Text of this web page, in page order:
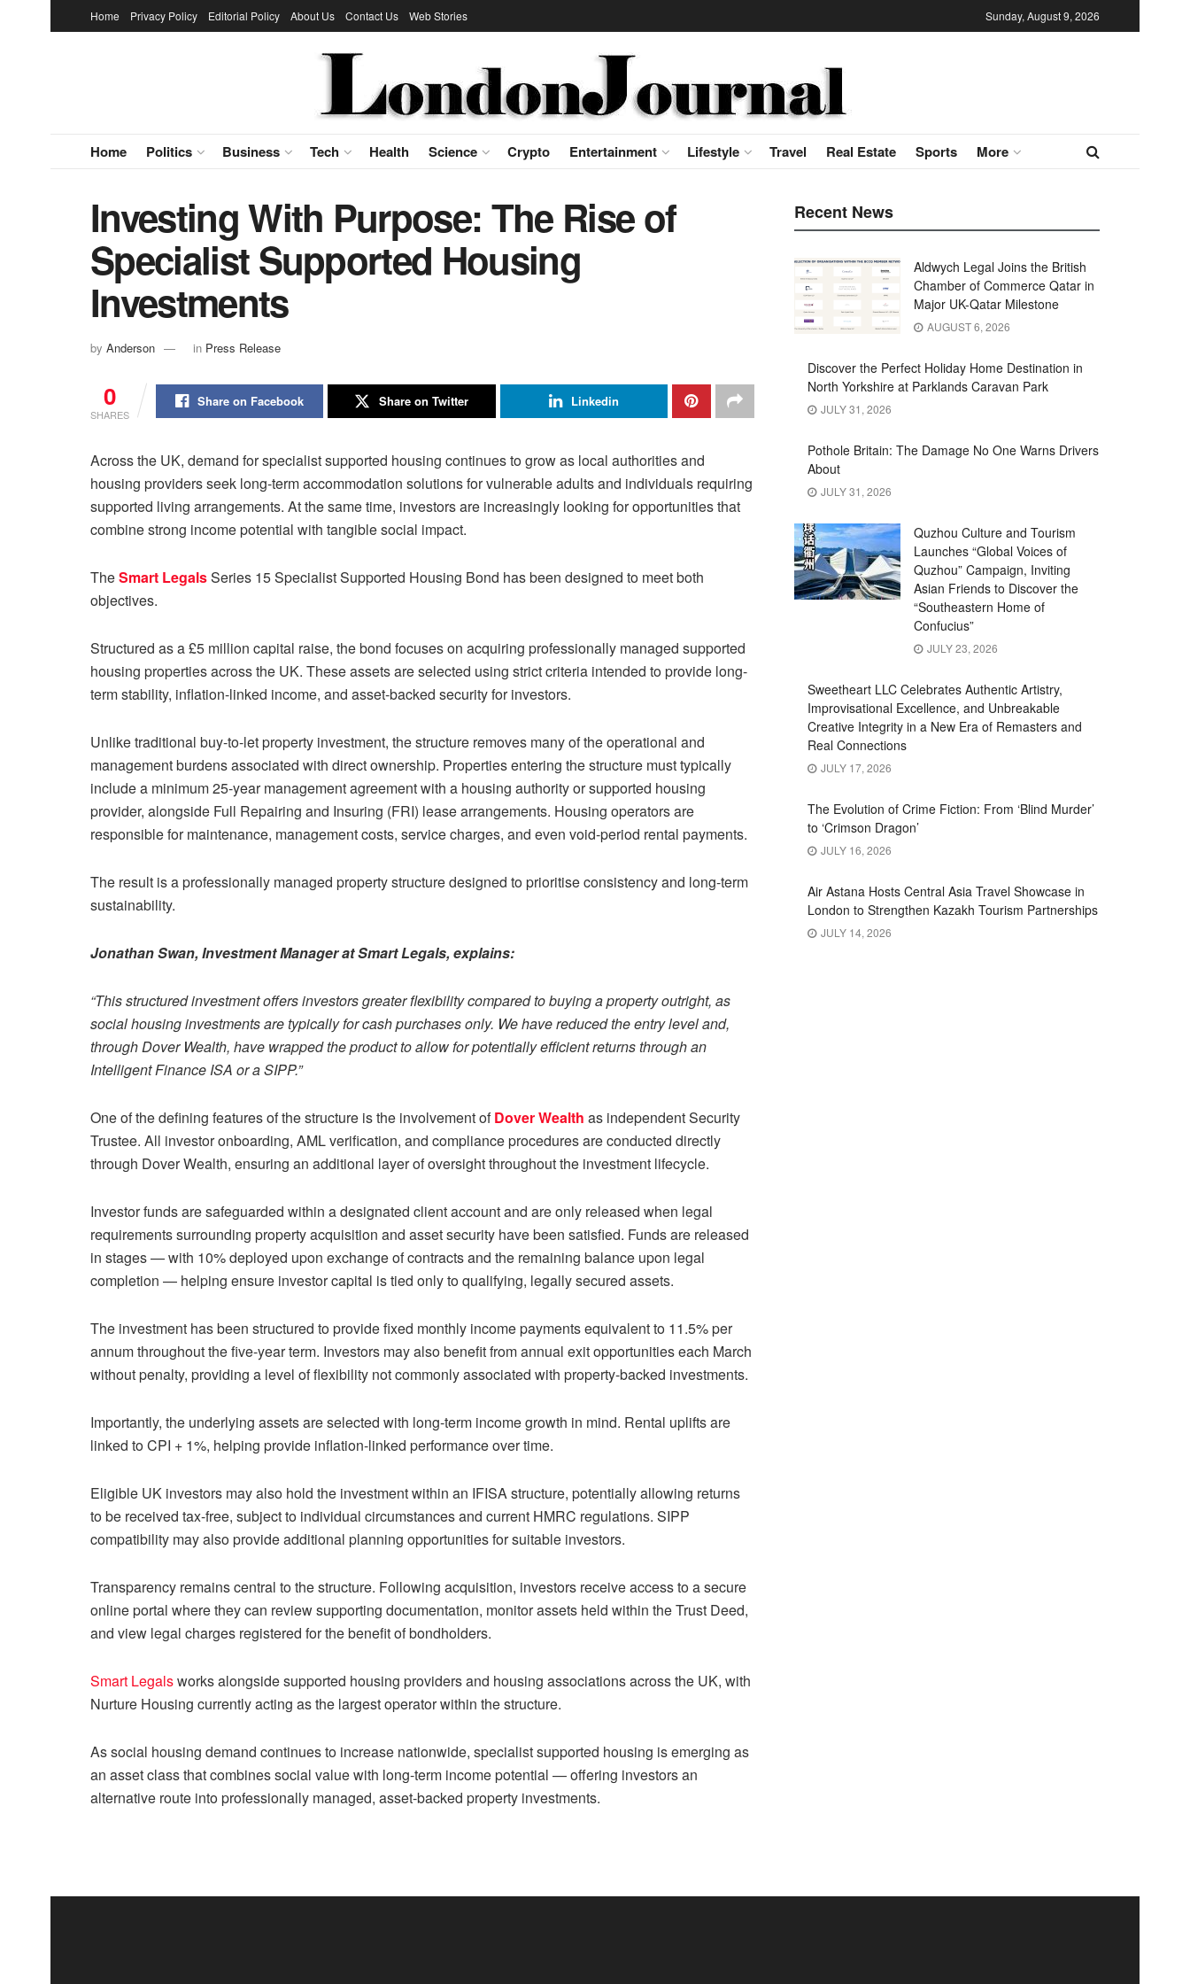
Home Privacy Policy Editorial Policy About Us Contact Us Web Stories Sunday, August 9, 2026
Home Politics Business Tech Health Science Crypto Entertainment Lifestyle Travel Real Estate Sports More
Investing With Purpose: The Rise of
Specialist Supported Housing
Investments
by Anderson in Press Release
0
SHARES
Share on Facebook Share on Twitter Linkedin
Across the UK, demand for specialist supported housing continues to grow as local authorities and
housing providers seek long-term accommodation solutions for vulnerable adults and individuals requiring
supported living arrangements. At the same time, investors are increasingly looking for opportunities that
combine strong income potential with tangible social impact.
TheSmart LegalsSeries 15 Specialist Supported Housing Bond has been designed to meet both
objectives.
Structured as a £5 million capital raise, the bond focuses on acquiring professionally managed supported
housing properties across the UK. These assets are selected using strict criteria intended to provide long-
term stability, inflation-linked income, and asset-backed security for investors.
Unlike traditional buy-to-let property investment, the structure removes many of the operational and
management burdens associated with direct ownership. Properties entering the structure must typically
include a minimum 25-year management agreement with a housing authority or supported housing
provider, alongside Full Repairing and Insuring (FRI) lease arrangements. Housing operators are
responsible for maintenance, management costs, service charges, and even void-period rental payments.
The result is a professionally managed property structure designed to prioritise consistency and long-term
sustainability.
Jonathan Swan, Investment Manager at Smart Legals, explains:
“This structured investment offers investors greater flexibility compared to buying a property outright, as
social housing investments are typically for cash purchases only. We have reduced the entry level and,
through Dover Wealth, have wrapped the product to allow for potentially efficient returns through an
Intelligent Finance ISA or a SIPP.”
One of the defining features of the structure is the involvement ofDover Wealth as independent Security
Trustee. All investor onboarding, AML verification, and compliance procedures are conducted directly
through Dover Wealth, ensuring an additional layer of oversight throughout the investment lifecycle.
Investor funds are safeguarded within a designated client account and are only released when legal
requirements surrounding property acquisition and asset security have been satisfied. Funds are released
in stages — with 10% deployed upon exchange of contracts and the remaining balance upon legal
completion — helping ensure investor capital is tied only to qualifying, legally secured assets.
The investment has been structured to provide fixed monthly income payments equivalent to 11.5% per
annum throughout the five-year term. Investors may also benefit from annual exit opportunities each March
without penalty, providing a level of flexibility not commonly associated with property-backed investments.
Importantly, the underlying assets are selected with long-term income growth in mind. Rental uplifts are
linked to CPI + 1%, helping provide inflation-linked performance over time.
Eligible UK investors may also hold the investment within an IFISA structure, potentially allowing returns
to be received tax-free, subject to individual circumstances and current HMRC regulations. SIPP
compatibility may also provide additional planning opportunities for suitable investors.
Transparency remains central to the structure. Following acquisition, investors receive access to a secure
online portal where they can review supporting documentation, monitor assets held within the Trust Deed,
and view legal charges registered for the benefit of bondholders.
Smart Legalsworks alongside supported housing providers and housing associations across the UK, with
Nurture Housing currently acting as the largest operator within the structure.
As social housing demand continues to increase nationwide, specialist supported housing is emerging as
an asset class that combines social value with long-term income potential — offering investors an
alternative route into professionally managed, asset-backed property investments.
Recent News
Aldwych Legal Joins the British
Chamber of Commerce Qatar in
Major UK-Qatar Milestone
AUGUST 6, 2026
Discover the Perfect Holiday Home Destination in
North Yorkshire at Parklands Caravan Park
JULY 31, 2026
Pothole Britain: The Damage No One Warns Drivers
About
JULY 31, 2026
Quzhou Culture and Tourism
Launches “Global Voices of
Quzhou” Campaign, Inviting
Asian Friends to Discover the
“Southeastern Home of
Confucius”
JULY 23, 2026
Sweetheart LLC Celebrates Authentic Artistry,
Improvisational Excellence, and Unbreakable
Creative Integrity in a New Era of Remasters and
Real Connections
JULY 17, 2026
The Evolution of Crime Fiction: From ‘Blind Murder’
to ‘Crimson Dragon’
JULY 16, 2026
Air Astana Hosts Central Asia Travel Showcase in
London to Strengthen Kazakh Tourism Partnerships
JULY 14, 2026